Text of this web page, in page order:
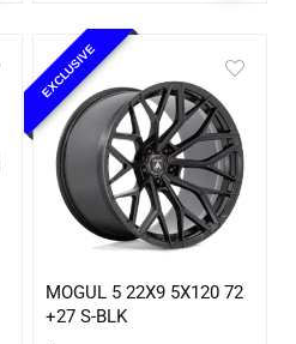
EXCLUSIVE
MOGUL 5 22X9 5X120 72
+27 S-BLK